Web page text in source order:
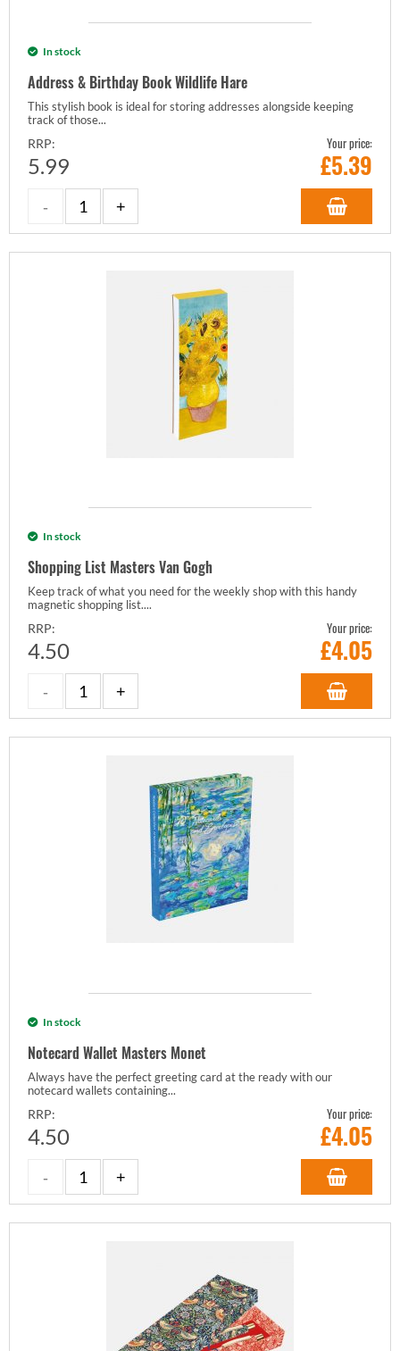
In stock
Address & Birthday Book Wildlife Hare
This stylish book is ideal for storing addresses alongside keeping
track of those...
RRP:
5.99
Your price:
£5.39
In stock
Shopping List Masters Van Gogh
Keep track of what you need for the weekly shop with this handy
magnetic shopping list....
RRP:
4.50
Your price:
£4.05
In stock
Notecard Wallet Masters Monet
Always have the perfect greeting card at the ready with our
notecard wallets containing...
RRP:
4.50
Your price:
£4.05